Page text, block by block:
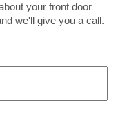
your front door
we'll give you a call.